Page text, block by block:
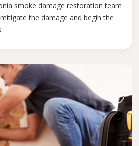
smoke damage restoration team
the damage and begin the